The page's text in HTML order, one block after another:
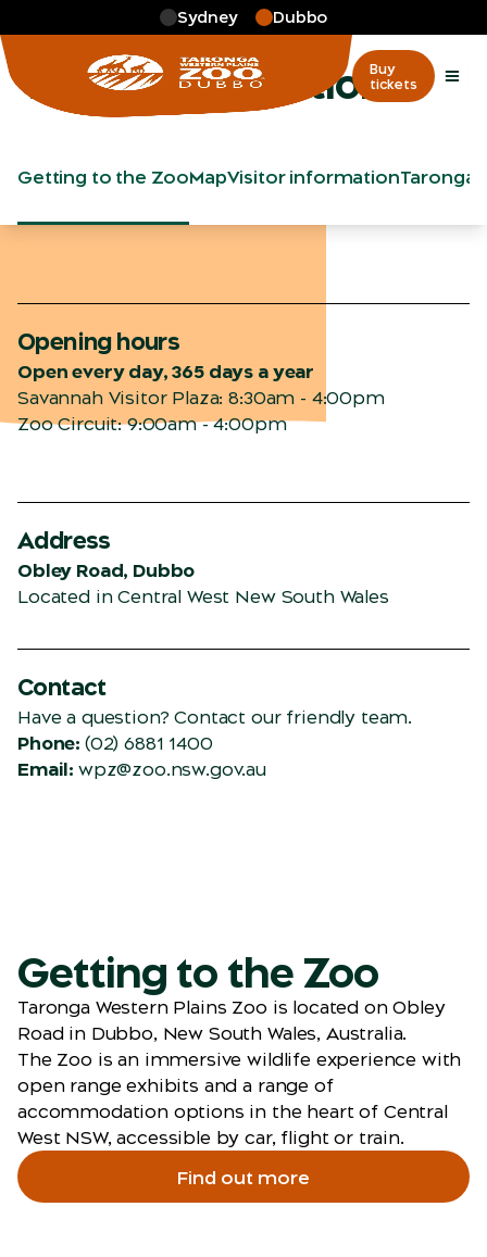
Sydney Dubbo
Buy
tickets
Visitor information
Visitor information
Getting to the ZooMapVisitor informationTaronga
Opening hours
Open every day, 365 days a year
Savannah Visitor Plaza: 8:30am - 4:00pm
Zoo Circuit: 9:00am - 4:00pm
Address
Obley Road, Dubbo
Located in Central West New South Wales
Contact
Have a question? Contact our friendly team.
Phone: (02) 6881 1400
Email: wpz@zoo.nsw.gov.au
Getting to the Zoo
Taronga Western Plains Zoo is located on Obley
Road in Dubbo, New South Wales, Australia.
The Zoo is an immersive wildlife experience with
open range exhibits and a range of
accommodation options in the heart of Central
West NSW, accessible by car, flight or train.
Find out more